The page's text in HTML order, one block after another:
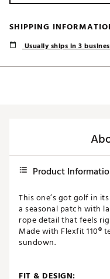
SHIPPING
Usually ships in 3
Product
This one’s got golf in its
a seasonal patch with
rope detail that feels
Made with Flexfit 110®
sundown.
FIT & DESIGN: